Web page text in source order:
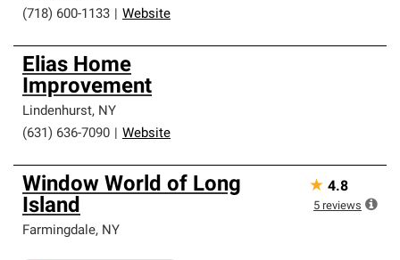
(718) 600-1133
Website
Elias Home
Improvement
Lindenhurst, NY
(631) 636-7090
Website
Window World of Long
Island
Farmingdale, NY
★ 4.8
5 reviews